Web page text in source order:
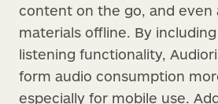
content on the go, and even
materials offline. By
listening functionality,
form audio consumption
especially for mobile use.